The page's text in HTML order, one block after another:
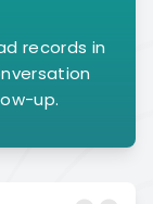
records in
up.